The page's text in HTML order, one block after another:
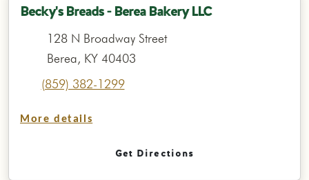
Becky's Breads - Berea Bakery LLC
128 N Broadway Street
Berea, KY 40403
(859) 382-1299
More details
Get Directions